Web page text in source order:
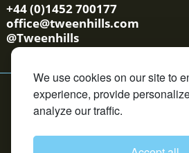
We use cookies on our site to
experience, provide
analyze our traffic.
+44 (0)1452 700177
office@tweenhills.com
@Tweenhills
YS/OS Terms Cookie Policy
Copyright © Tweenhills. All
David Redvers Bloodstock is an
authorised and regulated by the
Authority in respect of general